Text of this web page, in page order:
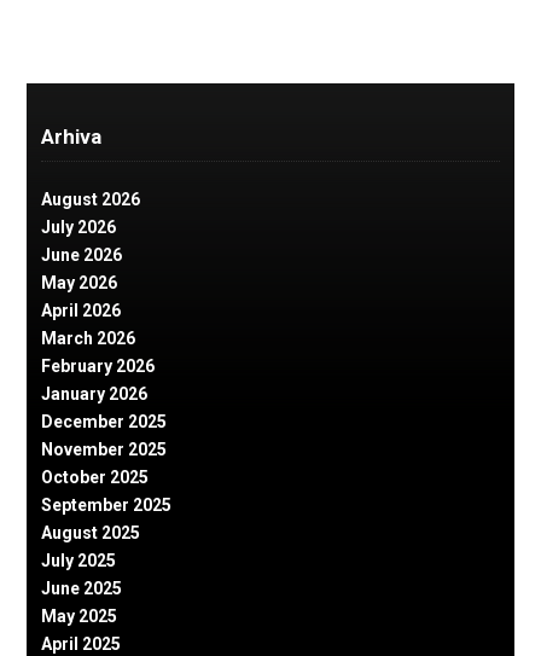
Arhiva
August 2026
July 2026
June 2026
May 2026
April 2026
March 2026
February 2026
January 2026
December 2025
November 2025
October 2025
September 2025
August 2025
July 2025
June 2025
May 2025
April 2025